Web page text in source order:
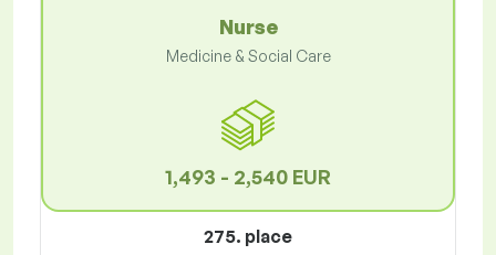
Nurse
Medicine & Social Care
1,493 - 2,540 EUR
275. place